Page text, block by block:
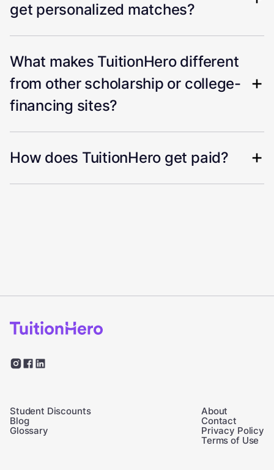
get personalized matches?
What makes TuitionHero different
from other scholarship or college-
financing sites?
How does TuitionHero get paid?
Student Discounts
Blog
Glossary
About
Contact
Privacy Policy
Terms of Use